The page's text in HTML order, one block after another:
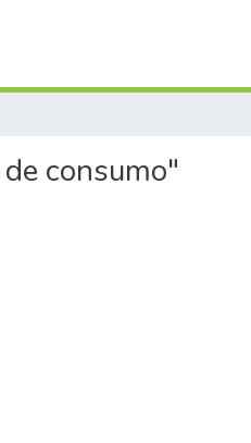
consumo"